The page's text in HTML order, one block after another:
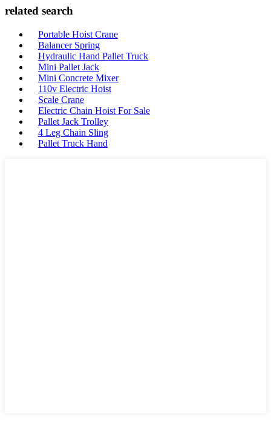
related search
Portable Hoist Crane
Balancer Spring
Hydraulic Hand Pallet Truck
Mini Pallet Jack
Mini Concrete Mixer
110v Electric Hoist
Scale Crane
Electric Chain Hoist For Sale
Pallet Jack Trolley
4 Leg Chain Sling
Pallet Truck Hand